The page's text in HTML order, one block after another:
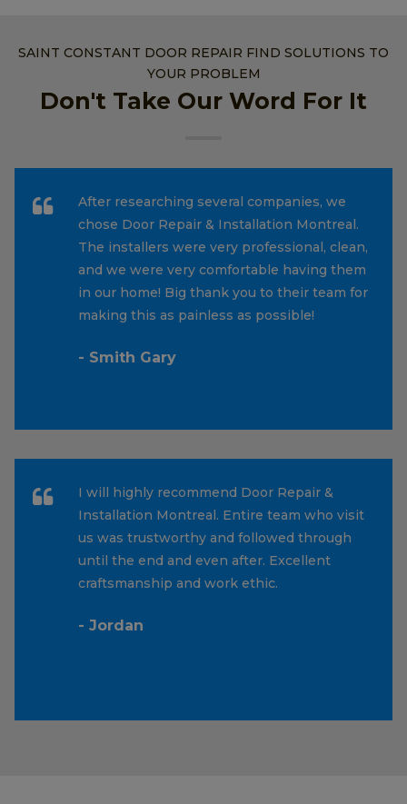
SAINT CONSTANT DOOR REPAIR FIND SOLUTIONS TO
YOUR PROBLEM
Don't Take Our Word For It
After researching several companies, we
chose Door Repair & Installation Montreal.
The installers were very professional, clean,
and we were very comfortable having them
in our home! Big thank you to their team for
making this as painless as possible!
- Smith Gary
I will highly recommend Door Repair &
Installation Montreal. Entire team who visit
us was trustworthy and followed through
until the end and even after. Excellent
craftsmanship and work ethic.
- Jordan